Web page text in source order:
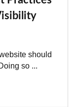
should
so ...